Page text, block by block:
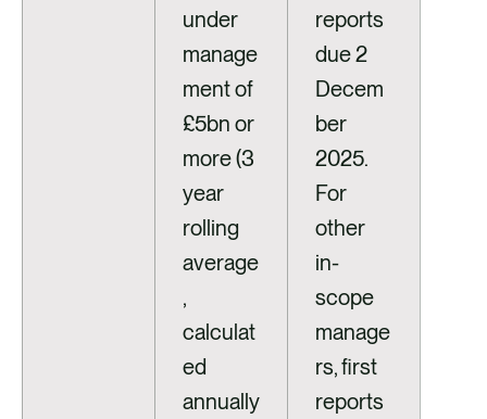
under
manage
ment of
£5bn or
more (3
year
rolling
average
,
calculat
ed
annually
reports
due 2
Decem
ber
2025.
For
other
in-
scope
manage
rs, first
reports